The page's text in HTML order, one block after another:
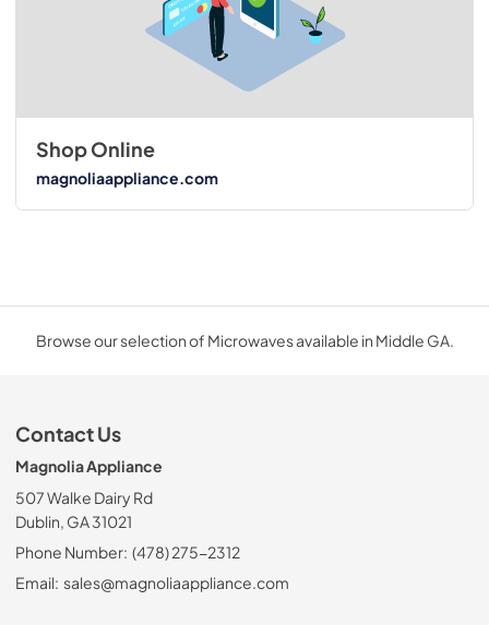
Shop Online
magnoliaappliance.com
Browse our selection of Microwaves available in Middle GA.
Contact Us
Magnolia Appliance
507 Walke Dairy Rd
Dublin, GA 31021
Phone Number: (478) 275-2312
Email: sales@magnoliaappliance.com